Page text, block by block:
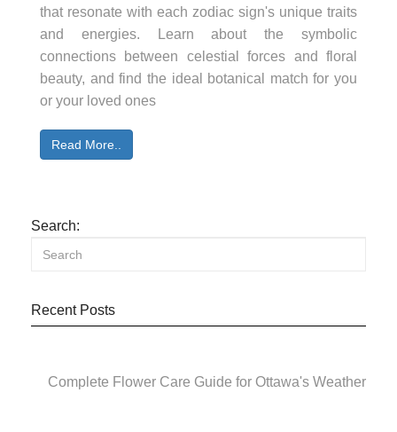
that resonate with each zodiac sign's unique traits
and energies. Learn about the symbolic
connections between celestial forces and floral
beauty, and find the ideal botanical match for you
or your loved ones
Read More..
Search:
Recent Posts
Complete Flower Care Guide for Ottawa's Weather